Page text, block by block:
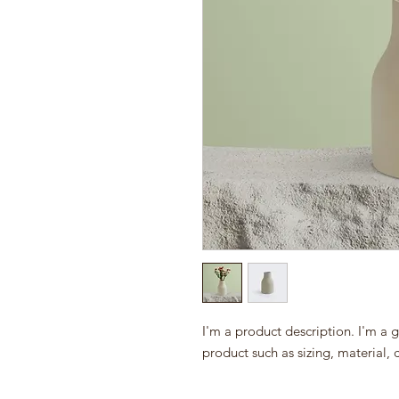
I'm a product description. I'm a
product such as sizing, material,